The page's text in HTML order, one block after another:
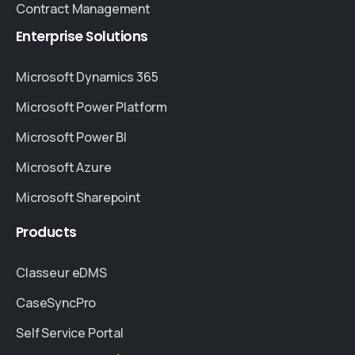
Contract Management
EnterpriseSolutions
Microsoft Dynamics 365
Microsoft Power Platform
Microsoft Power BI
Microsoft Azure
Microsoft Sharepoint
Products
Classeur eDMS
CaseSyncPro
Self Service Portal